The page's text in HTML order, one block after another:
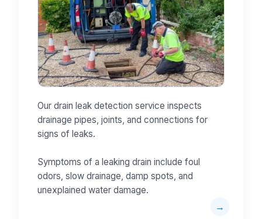
Our drain leak detection service inspects
drainage pipes, joints, and connections for
signs of leaks.
Symptoms of a leaking drain include foul
odors, slow drainage, damp spots, and
unexplained water damage.